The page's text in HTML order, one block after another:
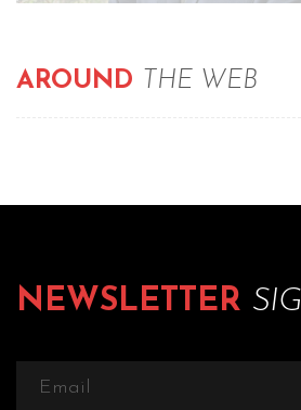
AROUND THE WEB
NEWSLETTER